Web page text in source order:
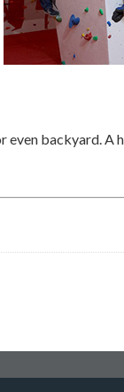
even backyard. A